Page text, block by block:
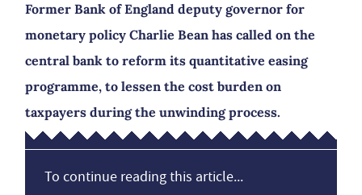
Former Bank of England deputy governor for
monetary policy Charlie Bean has called on the
central bank to reform its quantitative easing
programme, to lessen the cost burden on
taxpayers during the unwinding process.
To continue reading this article...